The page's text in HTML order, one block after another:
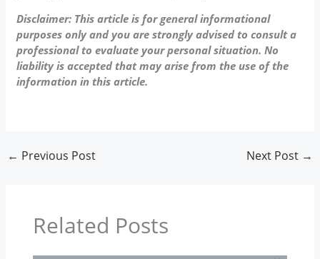
Disclaimer: This article is for general informational
purposes only and you are strongly advised to consult a
professional to evaluate your personal situation. No
liability is accepted that may arise from the use of the
information in this article.
← Previous Post Next Post →
Related Posts